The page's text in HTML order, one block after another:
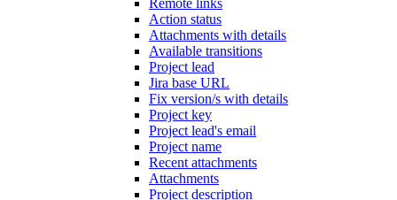
Remote links
Action status
Attachments with details
Available transitions
Project lead
Jira base URL
Fix version/s with details
Project key
Project lead's email
Project name
Recent attachments
Attachments
Project description